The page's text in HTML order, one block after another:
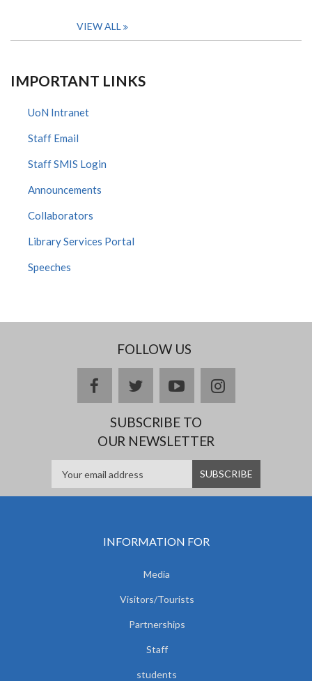
VIEW ALL
IMPORTANT LINKS
UoN Intranet
Staff Email
Staff SMIS Login
Announcements
Collaborators
Library Services Portal
Speeches
FOLLOW US
facebooktwitteryoutubeinstagram
SUBSCRIBE TO
OUR NEWSLETTER
INFORMATION FOR
Media
Visitors/Tourists
Partnerships
Staff
students